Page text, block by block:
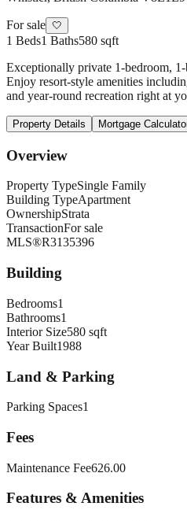
For sale 🤍
1 Beds1 Baths580 sqft
Exceptionally private 1-bedroom,
Enjoy resort-style amenities
and year-round recreation right at
Property Details Mortgage
Overview
Property TypeSingle Family
Building TypeApartment
OwnershipStrata
TransactionFor sale
MLS®R3135396
Building
Bedrooms1
Bathrooms1
Interior Size580 sqft
Year Built1988
Land & Parking
Parking Spaces1
Fees
Maintenance Fee626.00
Features & Amenities